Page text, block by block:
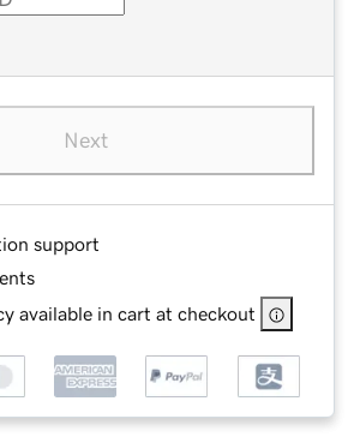
Next
support
available in cart at checkout